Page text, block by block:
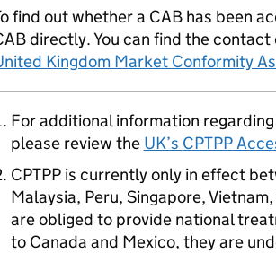
find out whether a CABhas been
directly. You can find the
Kingdom Market Conformity
For additional information regarding
please review the UK’s CPTPP
CPTPPis currently only in effect
Malaysia, Peru, Singapore,
are obliged to provide national
to Canada and Mexico, they are